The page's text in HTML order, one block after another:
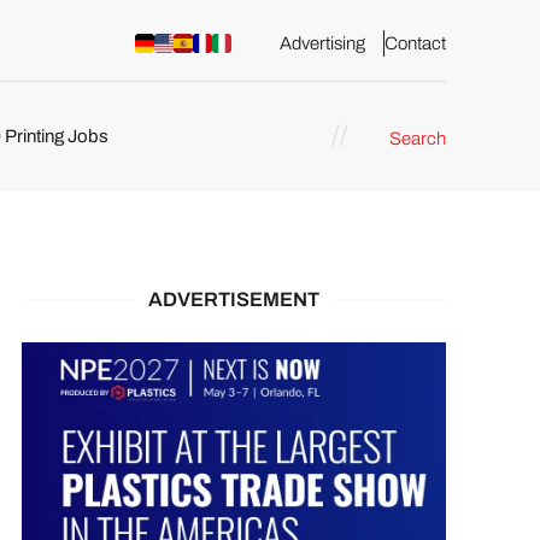
Advertising Contact
Printing Jobs Search
ADVERTISEMENT